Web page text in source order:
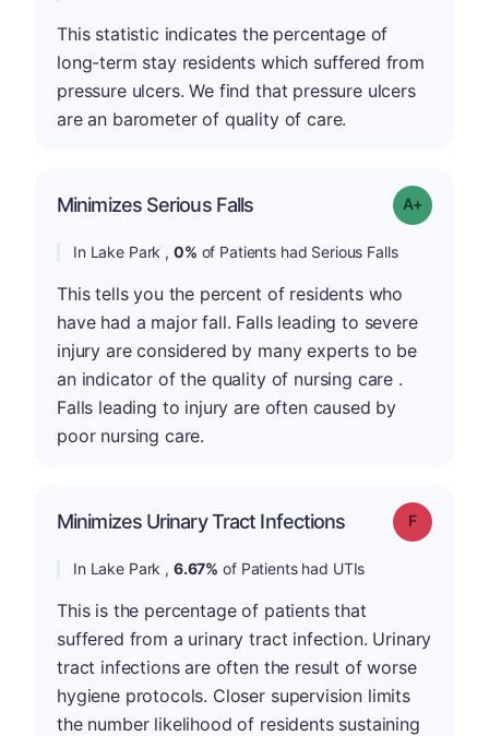
This statistic indicates the percentage of
long-term stay residents which suffered from
pressure ulcers. We find that pressure ulcers
are an barometer of quality of care.
Minimizes Serious Falls Grade: A+
In Lake Park , 0% of Patients had Serious Falls
This tells you the percent of residents who
have had a major fall. Falls leading to severe
injury are considered by many experts to be
an indicator of the quality of nursing care .
Falls leading to injury are often caused by
poor nursing care.
Minimizes Urinary Tract Infections Grade: F
In Lake Park , 6.67% of Patients had UTIs
This is the percentage of patients that
suffered from a urinary tract infection. Urinary
tract infections are often the result of worse
hygiene protocols. Closer supervision limits
the number likelihood of residents sustaining